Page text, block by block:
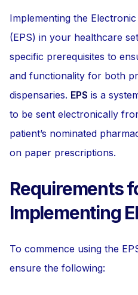
Implementing the
(EPS) in your healthcare
specific prerequisites to
and functionality for both
dispensaries. EPS is a
to be sent electronically
patient’s nominated
on paper prescriptions.
Requirements
Implementing
To commence using the
ensure the following: